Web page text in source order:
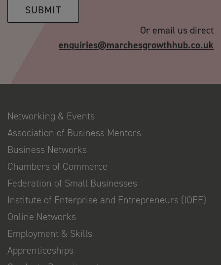
SUBMIT
Or email us direct
enquiries@marchesgrowthhub.co.uk
Networking & Events
Association of Business Mentors
Business Networks
Chambers of Commerce
Federation of Small Businesses
Institute of Enterprise and Entrepreneurs (IOEE)
Online Networks
Employment & Skills
Apprenticeships